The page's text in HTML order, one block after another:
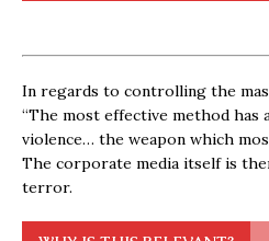
In regards to controlling the
“The most effective method
violence… the weapon which
The corporate media itself is
terror.